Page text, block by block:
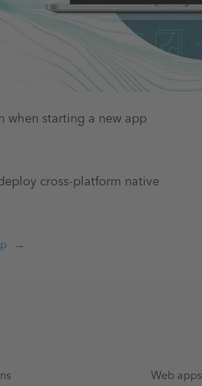
when starting a new app
cross-platform native
Web apps